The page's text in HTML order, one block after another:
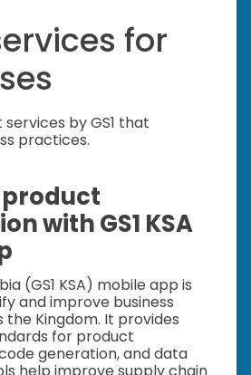
for
by GS1 that
practices.
with GS1 KSA
(GS1 KSA) mobile app is
and improve business
Kingdom. It provides
for product
generation, and data